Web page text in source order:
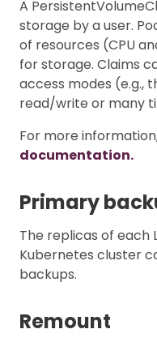
A
storage by a user.
of resources (CPU
for storage. Claims
access modes (e.g.,
read/write or many
For more
documentation.
Primary
The replicas of each
Kubernetes cluster
backups.
Remount